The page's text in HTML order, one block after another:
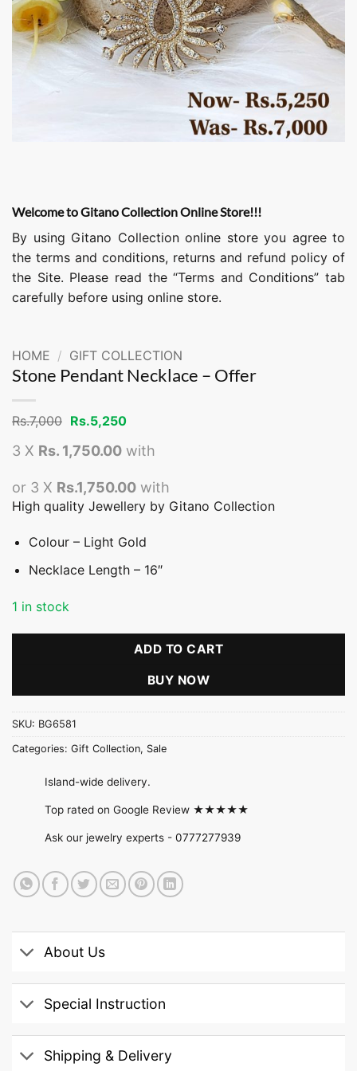
Welcome to Gitano Collection Online Store!!!
By using Gitano Collection online store you agree to
the terms and conditions, returns and refund policy of
the Site. Please read the “Terms and Conditions” tab
carefully before using online store.
HOME / GIFT COLLECTION
Stone Pendant Necklace – Offer
Rs.7,000 Original
price
was:
Rs.7,000.
Rs.5,250Current
is:
Rs.5,250.
3 X Rs. 1,750.00 with
or 3 X Rs.1,750.00 with
High quality Jewellery by Gitano Collection
Colour – Light Gold
Necklace Length – 16″
1 in stock
ADD TO CART
BUY NOW
SKU: BG6581
Categories: Gift Collection, Sale
Island-wide delivery.
Top rated on Google Review ★★★★★
Ask our jewelry experts - 0777277939
About Us
Special Instruction
Shipping & Delivery